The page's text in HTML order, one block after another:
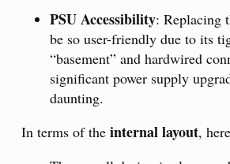
PSU Accessibility: Replacing
be so user-friendly due to its
“basement” and hardwired
significant power supply
daunting.
In terms of the internal layout,